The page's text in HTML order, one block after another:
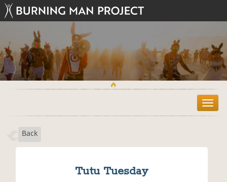
T
o
Back
Tutu Tuesday